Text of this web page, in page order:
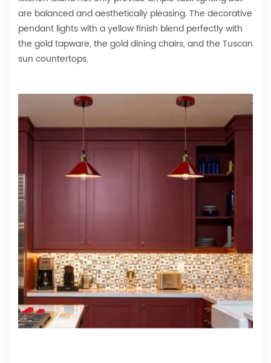
are balanced and aesthetically pleasing. The decorative
pendant lights with a yellow finish blend perfectly with
the gold tapware, the gold dining chairs, and the Tuscan
sun countertops.